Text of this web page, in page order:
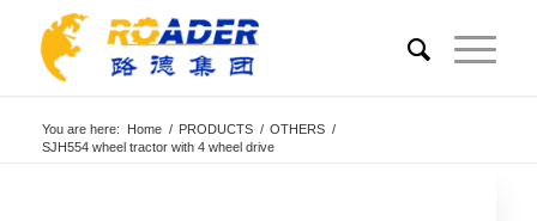
You are here: Home / PRODUCTS / OTHERS /
SJH554 wheel tractor with 4 wheel drive